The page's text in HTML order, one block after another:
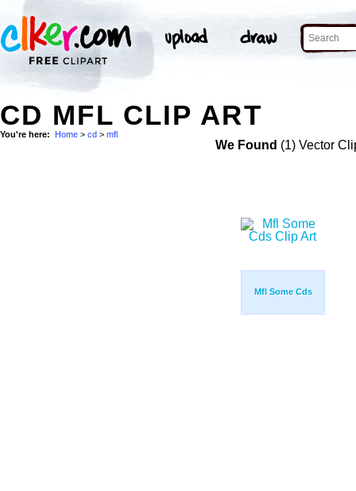
CD MFL CLIP ART
You're here: Home > cd > mfl
We Found (1) Vector
Mfl Some Cds